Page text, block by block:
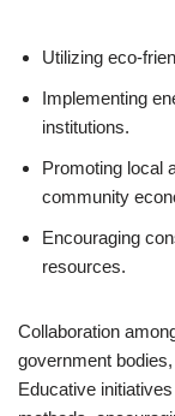
Utilizing eco-
Implementing
institutions.
Promoting local
community
Encouraging
resources.
Collaboration
government
Educative